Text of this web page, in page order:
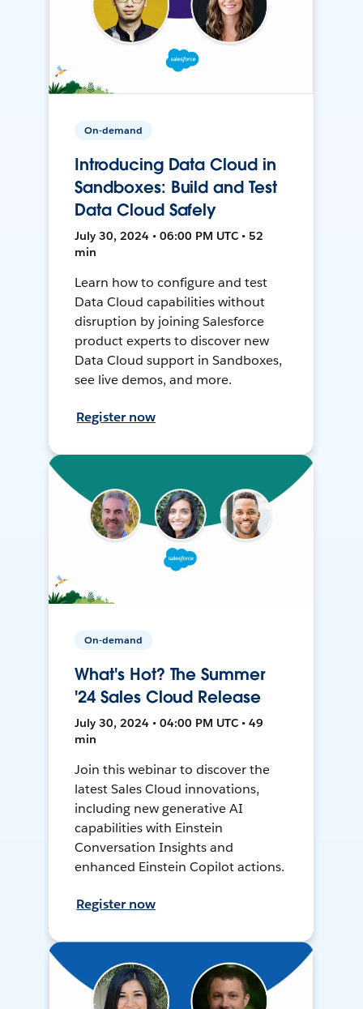
On-demand
Introducing Data Cloud in
Sandboxes: Build and Test
Data Cloud Safely
July 30, 2024 • 06:00 PM UTC • 52
min
Learn how to configure and test
Data Cloud capabilities without
disruption by joining Salesforce
product experts to discover new
Data Cloud support in Sandboxes,
see live demos, and more.
Register now
On-demand
What's Hot? The Summer
'24 Sales Cloud Release
July 30, 2024 • 04:00 PM UTC • 49
min
Join this webinar to discover the
latest Sales Cloud innovations,
including new generative AI
capabilities with Einstein
Conversation Insights and
enhanced Einstein Copilot actions.
Register now